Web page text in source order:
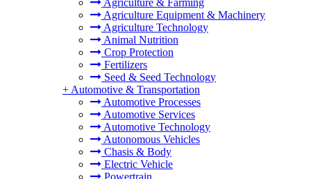
Agriculture & Farming
Agriculture Equipment & Machinery
Agriculture Technology
Animal Nutrition
Crop Protection
Fertilizers
Seed & Seed Technology
+ Automotive & Transportation
Automotive Processes
Automotive Services
Automotive Technology
Autonomous Vehicles
Chasis & Body
Electric Vehicle
Powertrain